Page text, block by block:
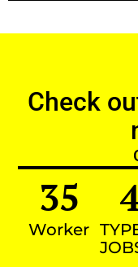
Check
Worker
35